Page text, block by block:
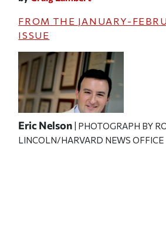
FROM THE JANUARY-
ISSUE
Eric Nelson | PHOTOGRAPH BY
LINCOLN/HARVARD NEWS OFFICE